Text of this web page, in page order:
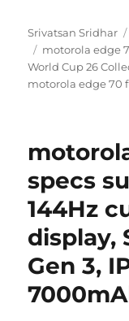
Author
Srivatsan Sridhar
Tags
motorola edge
World Cup 26
motorola edge 70
specs
144Hz
display,
Gen 3,